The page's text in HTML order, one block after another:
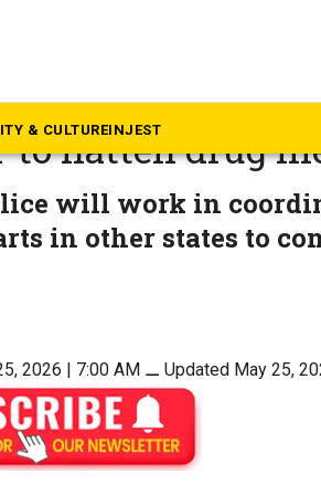
& CULTUREINJEST
new
to flatten drug
will work in
in other states to
2026 | 7:00 AM ⚊ Updated May 25,